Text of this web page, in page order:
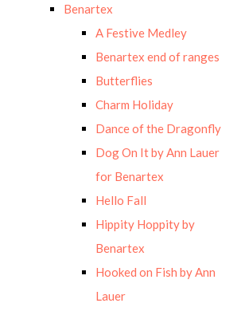
Benartex
A Festive Medley
Benartex end of ranges
Butterflies
Charm Holiday
Dance of the Dragonfly
Dog On It by Ann Lauer
for Benartex
Hello Fall
Hippity Hoppity by
Benartex
Hooked on Fish by Ann
Lauer